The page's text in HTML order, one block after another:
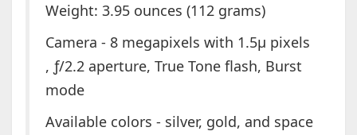
Weight: 3.95 ounces (112 grams)
Camera - 8 megapixels with 1.5µ pixels
, ƒ/2.2 aperture, True Tone flash, Burst
mode
Available colors - silver, gold, and space